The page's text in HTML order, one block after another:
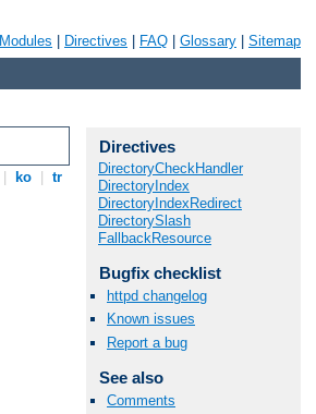
Modules Directives FAQ Glossary Sitemap
ko tr
Directives
DirectoryCheckHandler
DirectoryIndex
DirectoryIndexRedirect
DirectorySlash
FallbackResource
Bugfix checklist
httpd changelog
Known issues
Report a bug
See also
Comments